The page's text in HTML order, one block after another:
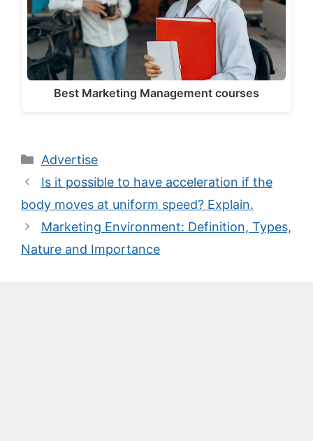
Best Marketing Management courses
Categories
Advertise
Is it possible to have acceleration if the
body moves at uniform speed? Explain.
Marketing Environment: Definition, Types,
Nature and Importance